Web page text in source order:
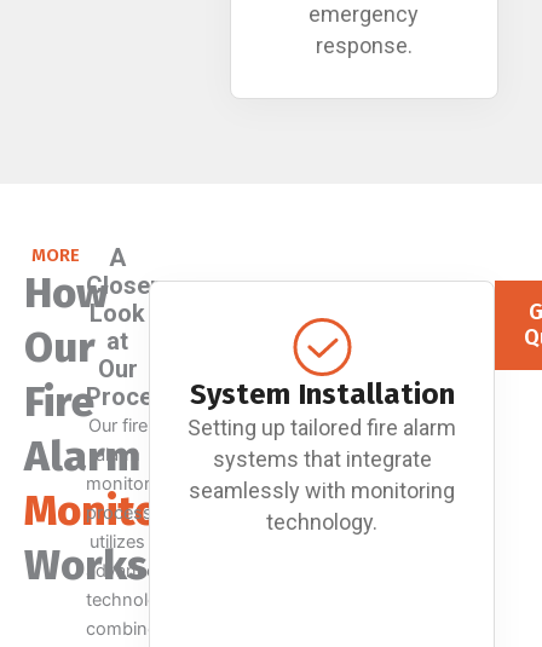
emergency
response.
MORE
How
Our
Fire
Alarm
Monitoring
Works
A
Closer
Look
at
Our
Process
Our fire
alarm
monitoring
process
utilizes
advanced
technology
combined
System Installation
Setting up tailored fire alarm
systems that integrate
seamlessly with monitoring
technology.